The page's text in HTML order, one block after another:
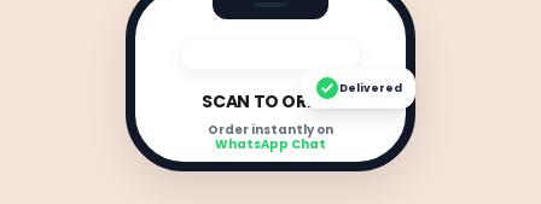
SCAN TO ORDER
Order instantly on
WhatsApp Chat
Delivered